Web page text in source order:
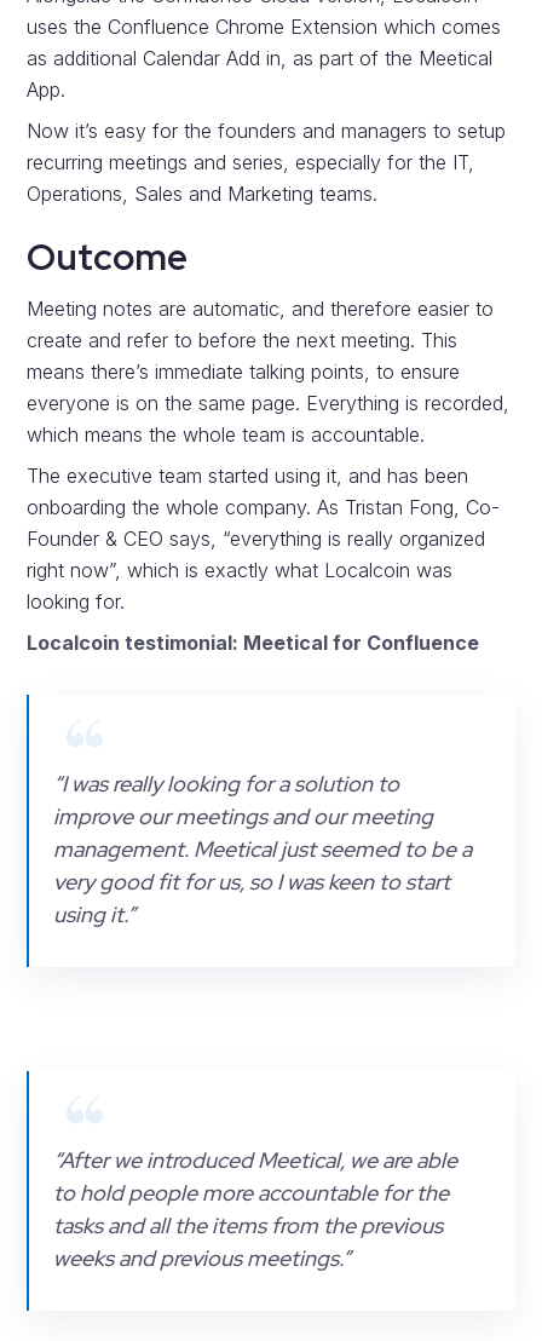
uses the Confluence Chrome Extension which comes
as additional Calendar Add in, as part of the Meetical
App.
Now it’s easy for the founders and managers to setup
recurring meetings and series, especially for the IT,
Operations, Sales and Marketing teams.
Outcome
Meeting notes are automatic, and therefore easier to
create and refer to before the next meeting. This
means there’s immediate talking points, to ensure
everyone is on the same page. Everything is recorded,
which means the whole team is accountable.
The executive team started using it, and has been
onboarding the whole company. As Tristan Fong, Co-
Founder & CEO says, “everything is really organized
right now”, which is exactly what Localcoin was
looking for.
Localcoin testimonial: Meetical for Confluence
“I was really looking for a solution to
improve our meetings and our meeting
management. Meetical just seemed to be a
very good fit for us, so I was keen to start
using it.”
“After we introduced Meetical, we are able
to hold people more accountable for the
tasks and all the items from the previous
weeks and previous meetings.”